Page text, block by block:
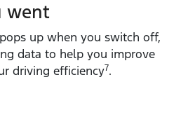
went
up when you switch off,
data to help you improve
driving efficiency7.